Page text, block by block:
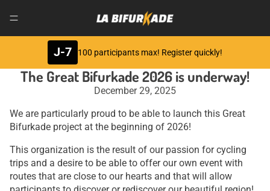
J-7 100 participants max! Register quickly!
The Great Bifurkade 2026 is underway!
December 29, 2025
We are particularly proud to be able to launch this Great
Bifurkade project at the beginning of 2026!
This organization is the result of our passion for cycling
trips and a desire to be able to offer our own event with
routes that are close to our hearts and that will allow